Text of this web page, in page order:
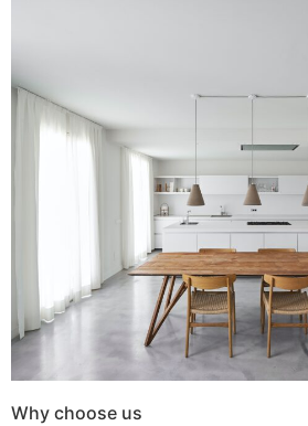
Why choose us